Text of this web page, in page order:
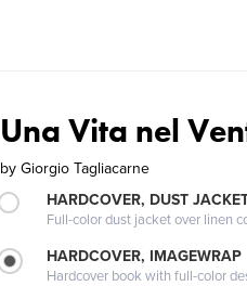
Una Vita nel
by Giorgio Tagliacarne
HARDCOVER, DUST
Full-color dust jacket over linen
HARDCOVER, IMAGEWRAP
Hardcover book with full-color